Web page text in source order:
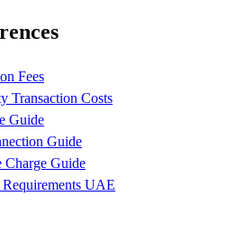
Fees
Transaction Costs
Guide
Guide
Charge Guide
UAE